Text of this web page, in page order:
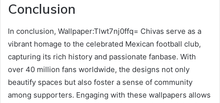
Conclusion
In conclusion, Wallpaper:Tlwt7nj0ffq= Chivas serve as a
vibrant homage to the celebrated Mexican football club,
capturing its rich history and passionate fanbase. With
over 40 million fans worldwide, the designs not only
beautify spaces but also foster a sense of community
among supporters. Engaging with these wallpapers allows